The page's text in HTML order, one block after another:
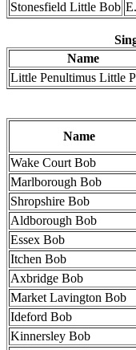
Stonesfield Little Bob
Name
Little Penultimus Little
Name
Wake Court Bob
Marlborough Bob
Shropshire Bob
Aldborough Bob
Essex Bob
Itchen Bob
Axbridge Bob
Market Lavington Bob
Ideford Bob
Kinnersley Bob